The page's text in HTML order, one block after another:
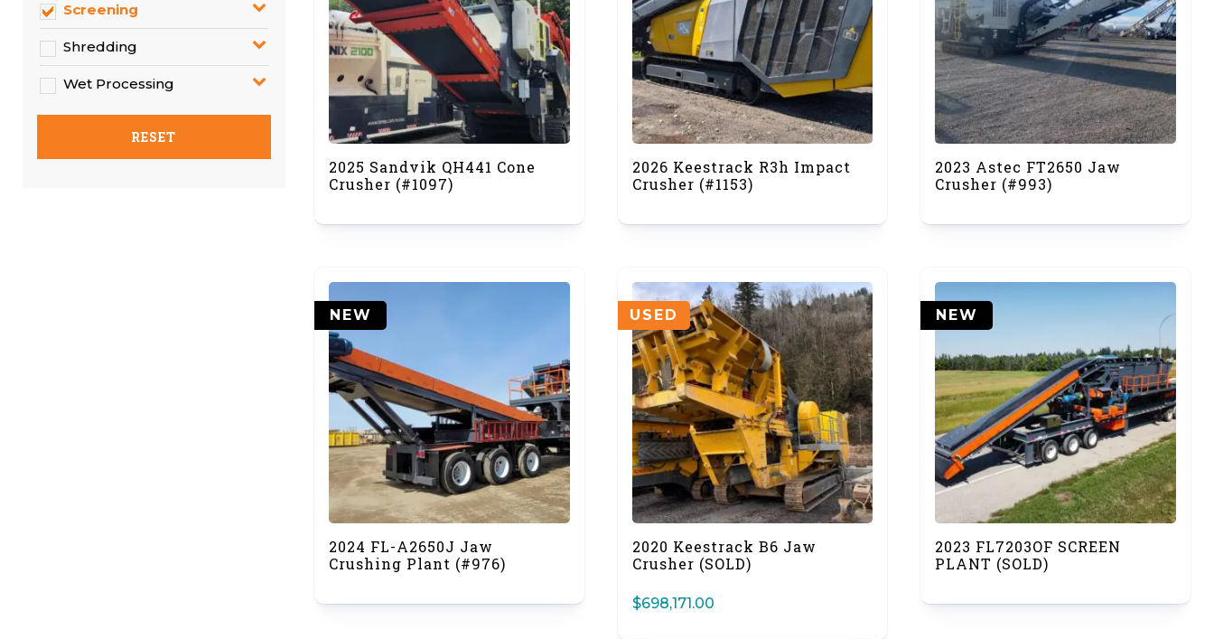
2025 Sandvik QH441 Cone
Crusher (#1097)
2026 Keestrack R3h Impact
Crusher (#1153)
2023 Astec FT2650 Jaw
Crusher (#993)
NEW
2024 FL-A2650J Jaw
Crushing Plant (#976)
USED
2020 Keestrack B6 Jaw
Crusher (SOLD)
$698,171.00
NEW
2023 FL7203OF SCREEN
PLANT (SOLD)
Screening
Shredding
Wet Processing
RESET